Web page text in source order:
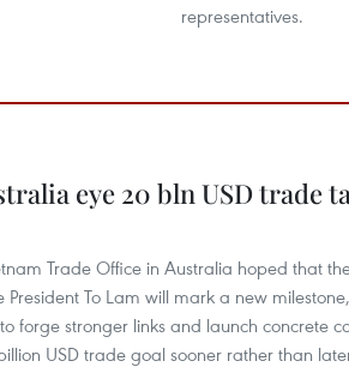
representatives.
eye 20 bln USD trade
Trade Office in Australia hoped that
President To Lam will mark a new
forge stronger links and launch concrete
USD trade goal sooner rather than